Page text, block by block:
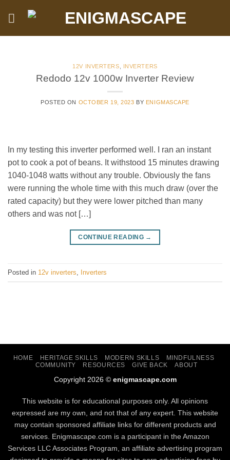
12V INVERTERS INVERTERS
Redodo 12v 1000w Inverter Review
POSTED ON OCTOBER 19, 2023 BY ENIGMASCAPE
In my testing this inverter performed well. I ran an instant
pot to cook a pot of beans. It withstood 15 minutes drawing
1040-1048 watts without any trouble. Obviously the fans
were running the whole time with this much draw (over the
rated capacity) but they were lower pitched than many
others and was not […]
CONTINUE READING →
Posted in 12v inverters Inverters
HOME HERITAGE SKILLS MODERN SKILLS
MINDFULNESS
COMMUNITY
RESOURCES GIVE BACK ABOUT
Copyright 2026 © enigmascape.com
This website is for educational purposes only. All opinions
expressed are my own, and not that of any expert. This website
may contain sponsored affiliate links for different products and
services. Enigmascape.com is a participant in the Amazon
Services LLC Associates Program, ​an affiliate advertising program